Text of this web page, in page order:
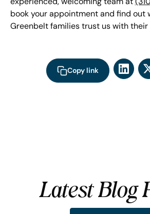
book your appointment and find out
Greenbelt families trust us with their
Copy link
Latest Blog